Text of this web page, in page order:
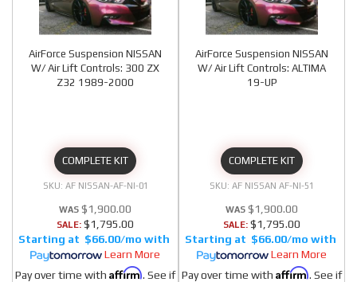
AirForce Suspension NISSAN
W/ Air Lift Controls: 300 ZX
Z32 1989-2000
COMPLETE KIT
AF NISSAN-AF-NI-01
$1,900.00
SALE: $1,795.00
$66.00/mo
Learn More
Pay over time with Affirm. See if
AirForce Suspension NISSAN
W/ Air Lift Controls: ALTIMA
19-UP
COMPLETE KIT
AF NISSAN AF-NI-51
$1,900.00
SALE: $1,795.00
$66.00/mo
Learn More
Pay over time with Affirm. See if